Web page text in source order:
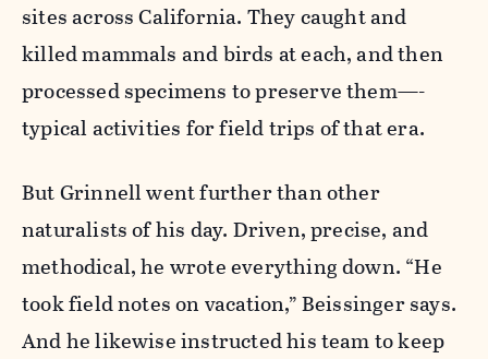
sites across California. They caught and
killed mammals and birds at each, and then
processed specimens to preserve them—-
typical activities for field trips of that era.
But Grinnell went further than other
naturalists of his day. Driven, precise, and
methodical, he wrote everything down. “He
took field notes on vacation,” Beissinger says.
And he likewise instructed his team to keep